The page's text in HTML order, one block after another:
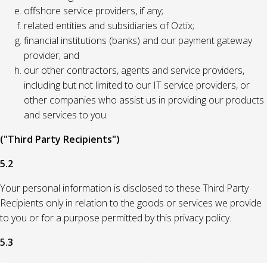
offshore service providers, if any;
related entities and subsidiaries of Oztix;
financial institutions (banks) and our payment gateway
provider; and
our other contractors, agents and service providers,
including but not limited to our IT service providers, or
other companies who assist us in providing our products
and services to you.
("Third Party Recipients")
5.2
Your personal information is disclosed to these Third Party
Recipients only in relation to the goods or services we provide
to you or for a purpose permitted by this privacy policy.
5.3